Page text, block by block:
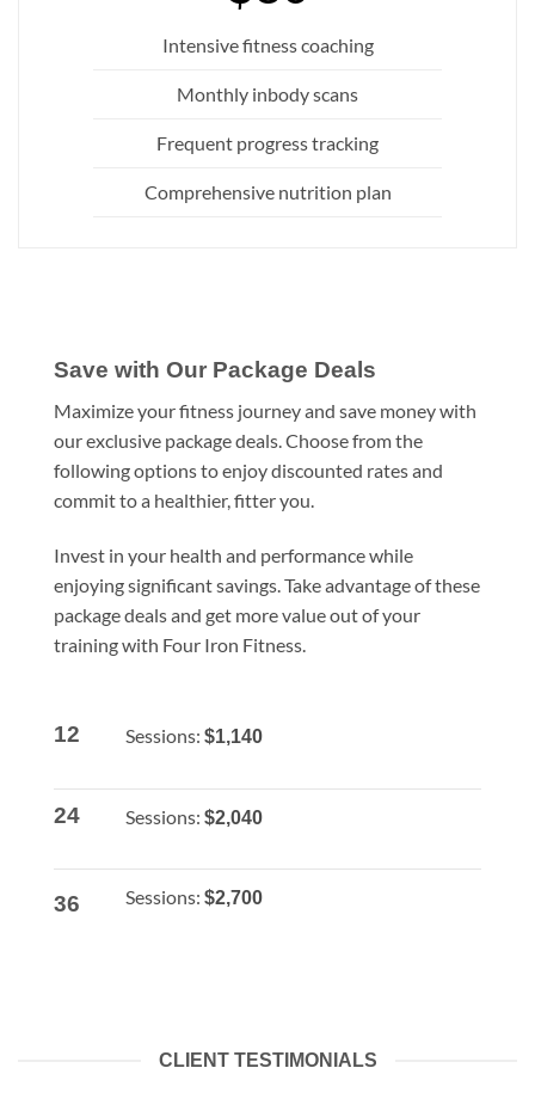
Intensive fitness coaching
Monthly inbody scans
Frequent progress tracking
Comprehensive nutrition plan
Save with Our Package Deals
Maximize your fitness journey and save money with
our exclusive package deals. Choose from the
following options to enjoy discounted rates and
commit to a healthier, fitter you.
Invest in your health and performance while
enjoying significant savings. Take advantage of these
package deals and get more value out of your
training with Four Iron Fitness.
12 Sessions: $1,140
24 Sessions: $2,040
36 Sessions: $2,700
CLIENT TESTIMONIALS